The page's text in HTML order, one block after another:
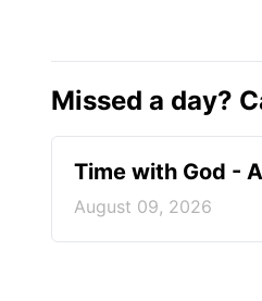
Missed a day?
Time with God -
August 09, 2026